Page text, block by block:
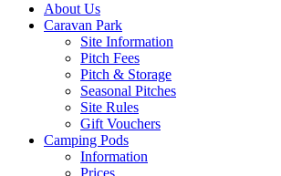
About Us
Caravan Park
Site Information
Pitch Fees
Pitch & Storage
Seasonal Pitches
Site Rules
Gift Vouchers
Camping Pods
Information